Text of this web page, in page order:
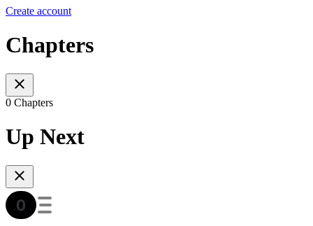
Create account
Chapters
0 Chapters
Up Next